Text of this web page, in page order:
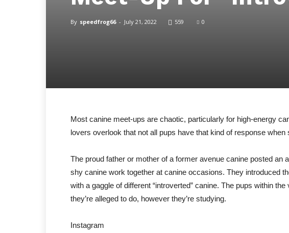
By speedfrog66 - July 21, 2022 559 0
Most canine meet-ups are chaotic, particularly for high-energy
lovers overlook that not all pups have that kind of response when
The proud father or mother of a former avenue canine posted an
shy canine work together at canine occasions. They introduced
with a gaggle of different “introverted” canine. The pups within
they’re alleged to do, however they’re studying.
Instagram